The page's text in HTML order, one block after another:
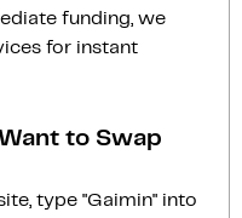
funding, we
for instant
to Swap
type "Gaimin" into